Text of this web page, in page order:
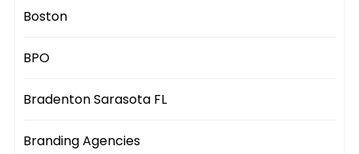
Boston
BPO
Bradenton Sarasota FL
Branding Agencies